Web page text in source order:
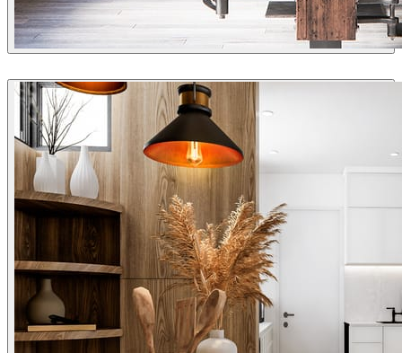
Double AyeInterior Design